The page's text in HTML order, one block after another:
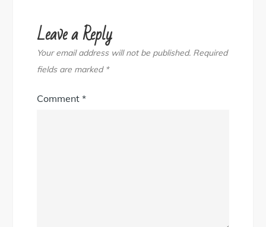
Leave a Reply
Your email address will not be published. Required
fields are marked *
Comment*